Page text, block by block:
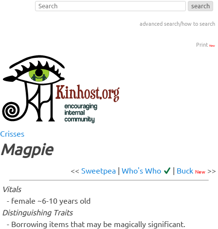
advanced search/how to search
Print New
Crisses
Magpie
<< Sweetpea Who's Who Buck New >>
Vitals
female ~6-10 years old
Distinguishing Traits
Borrowing items that may be magically significant.